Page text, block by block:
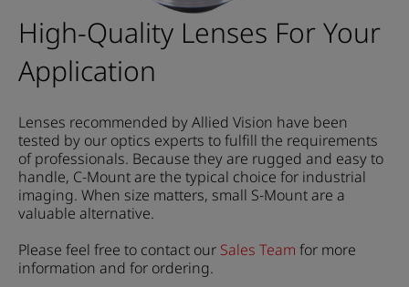
High-Quality Lenses For Your
Application
Lenses recommended by Allied Vision have been
tested by our optics experts to fulfill the requirements
of professionals. Because they are rugged and easy to
handle, C-Mount are the typical choice for industrial
imaging. When size matters, small S-Mount are a
valuable alternative.
Please feel free to contact our Sales Team for more
information and for ordering.